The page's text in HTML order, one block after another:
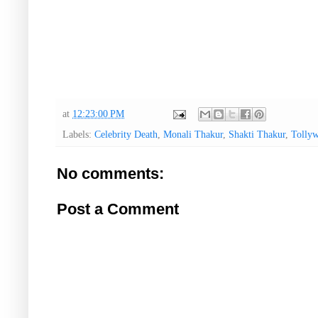
at 12:23:00 PM
Labels: Celebrity Death, Monali Thakur, Shakti Thakur,
No comments:
Post a Comment